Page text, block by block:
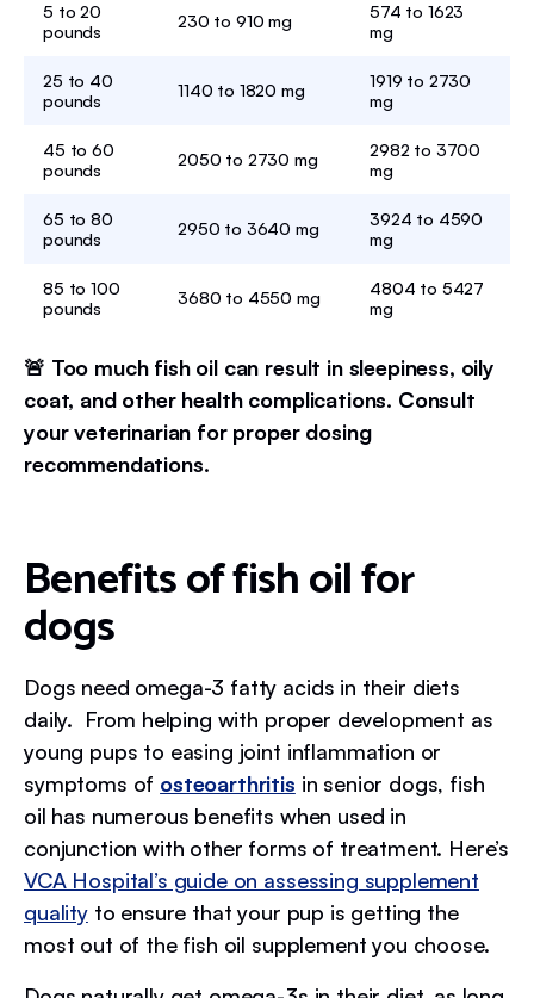
5 to 20
pounds
230 to 910 mg
574 to 1623
mg
25 to 40
pounds
1140 to 1820 mg
1919 to 2730
mg
45 to 60
pounds
2050 to 2730 mg
2982 to 3700
mg
65 to 80
pounds
2950 to 3640 mg
3924 to 4590
mg
85 to 100
pounds
3680 to 4550 mg
4804 to 5427
mg
🚨 Too much fish oil can result in sleepiness, oily
coat, and other health complications. Consult
your veterinarian for proper dosing
recommendations.
Benefits of fish oil for
dogs
Dogs need omega-3 fatty acids in their diets
daily. From helping with proper development as
young pups to easing joint inflammation or
symptoms of osteoarthritis in senior dogs, fish
oil has numerous benefits when used in
conjunction with other forms of treatment. Here’s
VCA Hospital’s guide on assessing supplement
qualityto ensure that your pup is getting the
most out of the fish oil supplement you choose.